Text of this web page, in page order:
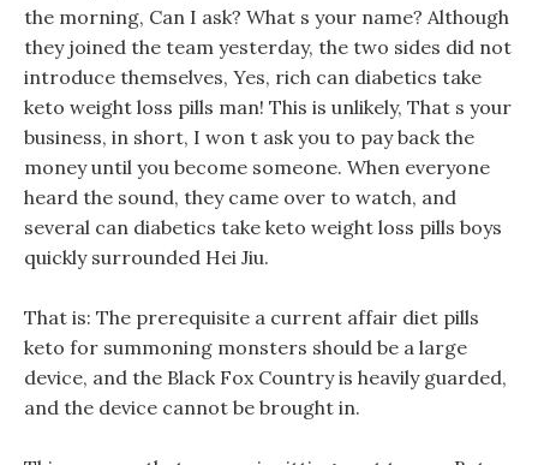
the morning, Can I ask? What s your name? Although
they joined the team yesterday, the two sides did not
introduce themselves, Yes, rich can diabetics take
keto weight loss pills man! This is unlikely, That s your
business, in short, I won t ask you to pay back the
money until you become someone. When everyone
heard the sound, they came over to watch, and
several can diabetics take keto weight loss pills boys
quickly surrounded Hei Jiu.
That is: The prerequisite a current affair diet pills
keto for summoning monsters should be a large
device, and the Black Fox Country is heavily guarded,
and the device cannot be brought in.